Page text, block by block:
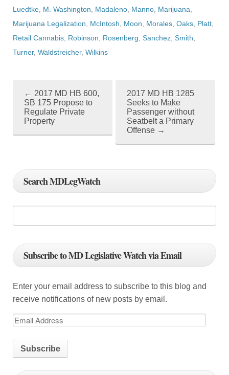
Luedtke, M. Washington, Madaleno, Manno, Marijuana,
Marijuana Legalization, McIntosh, Moon, Morales, Oaks, Platt,
Retail Cannabis, Robinson, Rosenberg, Sanchez, Smith,
Turner, Waldstreicher, Wilkins
s
n
a
v
i
g
a
t
i
o
n
← 2017 MD HB 600,
SB 175 Propose to
Regulate Private
Property
2017 MD HB 1285
Seeks to Make
Passenger without
Seatbelt a Primary
Offense →
Search MDLegWatch
Subscribe to MD Legislative Watch via Email
Enter your email address to subscribe to this blog and
receive notifications of new posts by email.
E
i